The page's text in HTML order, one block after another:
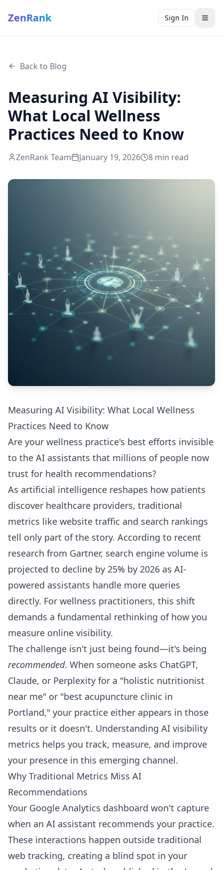
ZenRank Sign In
Back to Blog
Measuring AI Visibility:
What Local Wellness
Practices Need to Know
ZenRank Team January 19, 2026 8 min read
Measuring AI Visibility: What Local Wellness
Practices Need to Know
Are your wellness practice's best efforts invisible
to the AI assistants that millions of people now
trust for health recommendations?
As artificial intelligence reshapes how patients
discover healthcare providers, traditional
metrics like website traffic and search rankings
tell only part of the story. According to recent
research from Gartner, search engine volume is
projected to decline by 25% by 2026 as AI-
powered assistants handle more queries
directly. For wellness practitioners, this shift
demands a fundamental rethinking of how you
measure online visibility.
The challenge isn't just being found—it's being
recommended. When someone asks ChatGPT,
Claude, or Perplexity for a "holistic nutritionist
near me" or "best acupuncture clinic in
Portland," your practice either appears in those
results or it doesn't. Understanding AI visibility
metrics helps you track, measure, and improve
your presence in this emerging channel.
Why Traditional Metrics Miss AI
Recommendations
Your Google Analytics dashboard won't capture
when an AI assistant recommends your practice.
These interactions happen outside traditional
web tracking, creating a blind spot in your